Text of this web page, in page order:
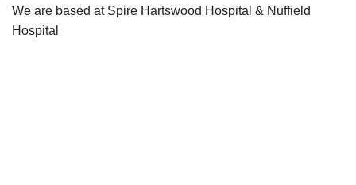
We are based at Spire Hartswood Hospital & Nuffield
Hospital